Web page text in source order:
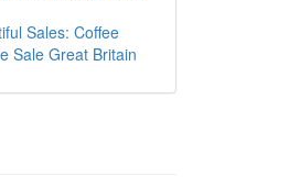
Sales: Coffee
Sale Great Britain